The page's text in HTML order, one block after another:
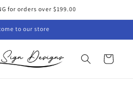
for orders over $199.00
to our store
Cart